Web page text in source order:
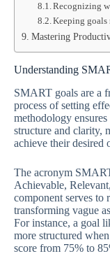
Recognizing
Keeping goals
Mastering
Understanding
SMART goals are a
process of setting
methodology
structure and clarity,
achieve their desired
The acronym
Achievable,
component serves to
transforming vague
For instance, a goal
more structured
score from 75% to